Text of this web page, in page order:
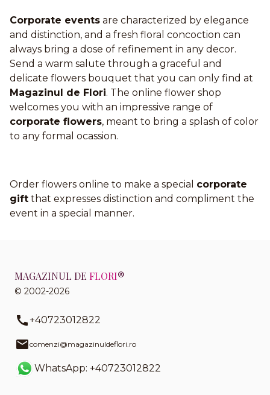
Corporate events are characterized by elegance
and distinction, and a fresh floral concoction can
always bring a dose of refinement in any decor.
Send a warm salute through a graceful and
delicate flowers bouquet that you can only find at
Magazinul de Flori. The online flower shop
welcomes you with an impressive range of
corporate flowers, meant to bring a splash of color
to any formal ocassion.
Order flowers online to make a special corporate
gift that expresses distinction and compliment the
event in a special manner.
MAGAZINUL DE FLORI®
© 2002-2026
+40723012822
comenzi@magazinuldeflori.ro
WhatsApp: +40723012822